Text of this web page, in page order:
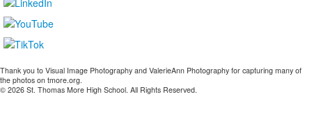
Thank you to Visual Image Photography and ValerieAnn Photography for capturing many of
the photos on tmore.org.
© 2026 St. Thomas More High School. All Rights Reserved.